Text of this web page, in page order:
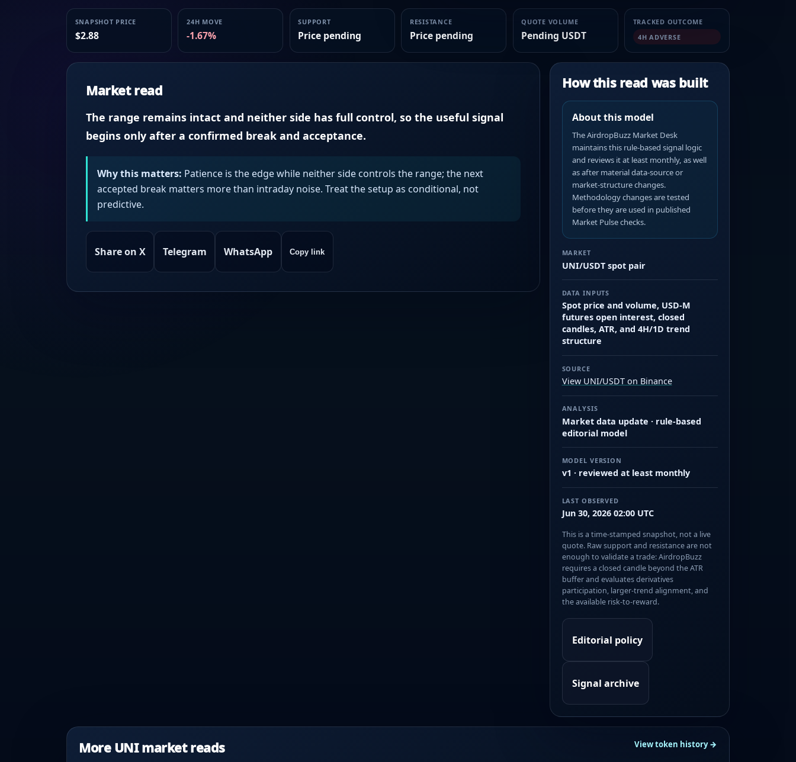
SNAPSHOT PRICE
$2.88
24H MOVE
-1.67%
SUPPORT
Price pending
RESISTANCE
Price pending
QUOTE VOLUME
Pending USDT
TRACKED OUTCOME
4H ADVERSE
Market read
The range remains intact and neither side has full control, so the useful signal
begins only after a confirmed break and acceptance.
Why this matters: Patience is the edge while neither side controls the range; the next
accepted break matters more than intraday noise. Treat the setup as conditional, not
predictive.
Share on X Telegram WhatsApp Copy link
How this read was built
About this model
The AirdropBuzz Market Desk
maintains this rule-based signal logic
and reviews it at least monthly, as well
as after material data-source or
market-structure changes.
Methodology changes are tested
before they are used in published
Market Pulse checks.
MARKET
UNI/USDT spot pair
DATA INPUTS
Spot price and volume, USD-M
futures open interest, closed
candles, ATR, and 4H/1D trend
structure
SOURCE
View UNI/USDT on Binance
ANALYSIS
Market data update · rule-based
editorial model
MODEL VERSION
v1 · reviewed at least monthly
LAST OBSERVED
Jun 30, 2026 02:00 UTC
This is a time-stamped snapshot, not a live
quote. Raw support and resistance are not
enough to validate a trade: AirdropBuzz
requires a closed candle beyond the ATR
buffer and evaluates derivatives
participation, larger-trend alignment, and
the available risk-to-reward.
Editorial policy
Signal archive
More UNI market reads View token history →